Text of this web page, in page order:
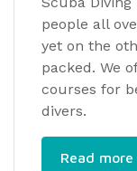
people all
yet on the
packed. We
courses for
divers.
Read more